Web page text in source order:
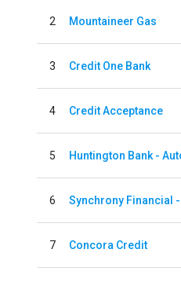
2 Mountaineer Gas
3 Credit One Bank
4 Credit Acceptance
5 Huntington Bank -
6 Synchrony Financial -
7 Concora Credit